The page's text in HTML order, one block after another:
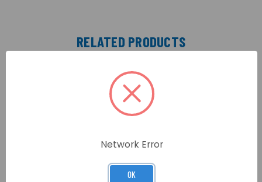
RELATED PRODUCTS
Network Error
OK